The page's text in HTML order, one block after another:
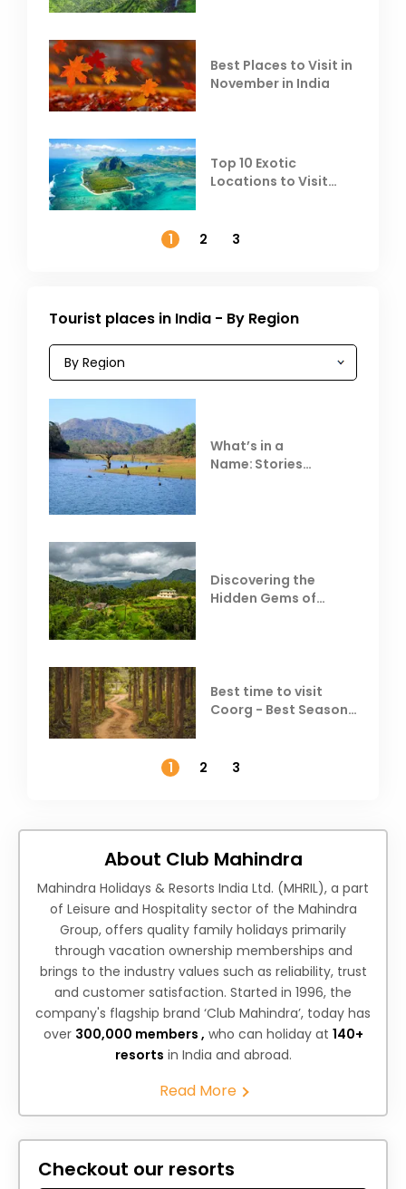
Best Places to Visit in
November in India
Top 10 Exotic
Locations to Visit
1
2 3
Tourist places in India - By Region
What’s in a
Name: Stories
Discovering the
Hidden Gems of
Best time to visit
Coorg - Best Season,
1
2 3
About Club Mahindra
Mahindra Holidays & Resorts India Ltd. (MHRIL), a part
of Leisure and Hospitality sector of the Mahindra
Group, offers quality family holidays primarily
through vacation ownership memberships and
brings to the industry values such as reliability, trust
and customer satisfaction. Started in 1996, the
company's flagship brand ‘Club Mahindra’, today has
over 300,000 members , who can holiday at 140+
resorts in India and abroad.
Read More
Checkout our resorts